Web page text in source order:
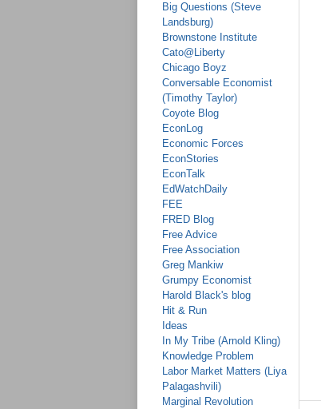
Big Questions (Steve
Landsburg)
Brownstone Institute
Cato@Liberty
Chicago Boyz
Conversable Economist
(Timothy Taylor)
Coyote Blog
EconLog
Economic Forces
EconStories
EconTalk
EdWatchDaily
FEE
FRED Blog
Free Advice
Free Association
Greg Mankiw
Grumpy Economist
Harold Black's blog
Hit & Run
Ideas
In My Tribe (Arnold Kling)
Knowledge Problem
Labor Market Matters (Liya
Palagashvili)
Marginal Revolution